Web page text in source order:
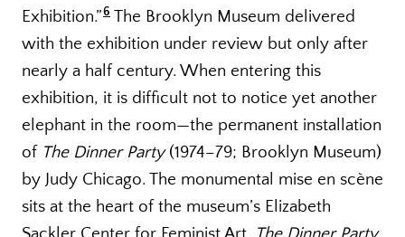
Exhibition.”6 The Brooklyn Museum delivered
with the exhibition under review but only after
nearly a half century. When entering this
exhibition, it is difficult not to notice yet another
elephant in the room—the permanent installation
of The Dinner Party(1974–79; Brooklyn Museum)
by Judy Chicago. The monumental mise en scène
sits at the heart of the museum’s Elizabeth